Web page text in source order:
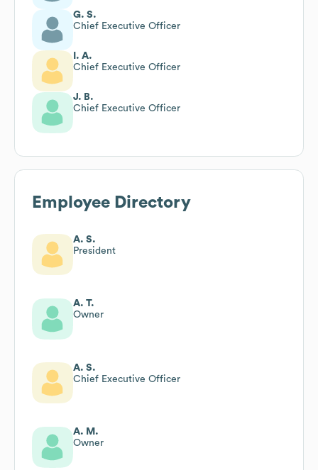
G. S.
Chief Executive Officer
I. A.
Chief Executive Officer
J. B.
Chief Executive Officer
Employee Directory
A. S.
President
A. T.
Owner
A. S.
Chief Executive Officer
A. M.
Owner